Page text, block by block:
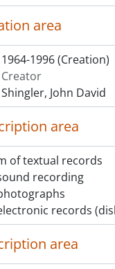
area
1964-1996 (Creation)
Creator
Shingler, John David
area
of textual records
recording
records
area